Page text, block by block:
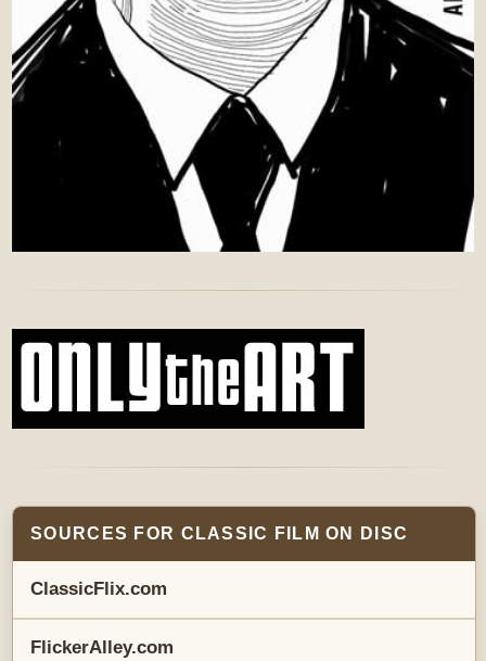
SOURCES FOR CLASSIC FILM ON DISC
ClassicFlix.com
FlickerAlley.com